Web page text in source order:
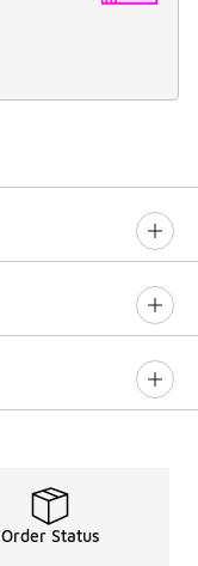
Order Status